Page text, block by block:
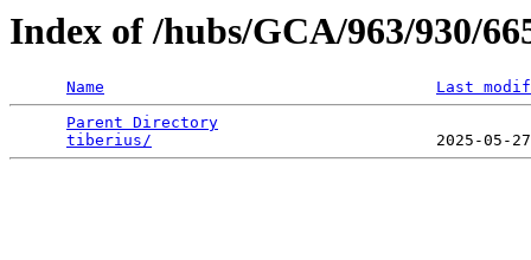
Index of /hubs/GCA/963/930/
Name
Last
Parent Directory
tiberius/